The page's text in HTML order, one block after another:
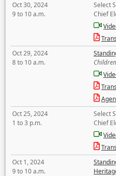
Oct 30, 2024
9 to 10 a.m.
Select
Chief
Oct 29, 2024
8 to 10 a.m.
Oct 25, 2024
1 to 3 p.m.
Select
Chief
Oct 1, 2024
9 to 10 a.m.